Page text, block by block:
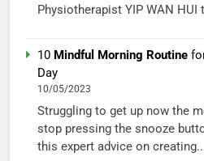
Physiotherapist YIP WAN
10 Mindful Morning Routine
Day
10/05/2023
Struggling to get up now the
stop pressing the snooze
this expert advice on